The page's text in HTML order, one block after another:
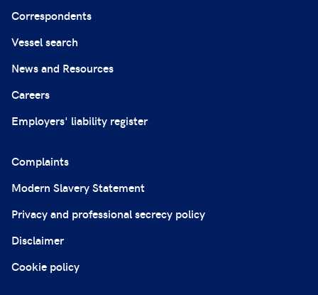
Correspondents
Vessel search
News and Resources
Careers
Employers' liability register
Complaints
Modern Slavery Statement
Privacy and professional secrecy policy
Disclaimer
Cookie policy